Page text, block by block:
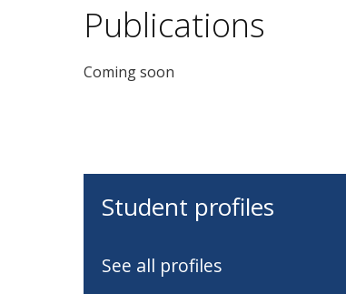
Publications
Coming soon
Student profiles
See all profiles